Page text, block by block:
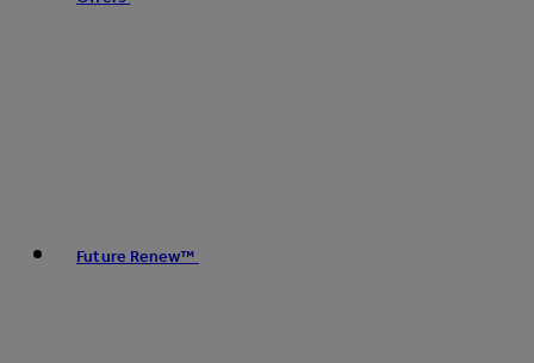
Future Renew™